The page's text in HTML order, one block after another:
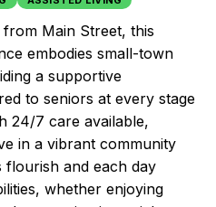
from Main Street, this
embodies small-town
a supportive
to seniors at every stage
24/7 care available,
in a vibrant community
flourish and each day
whether enjoying